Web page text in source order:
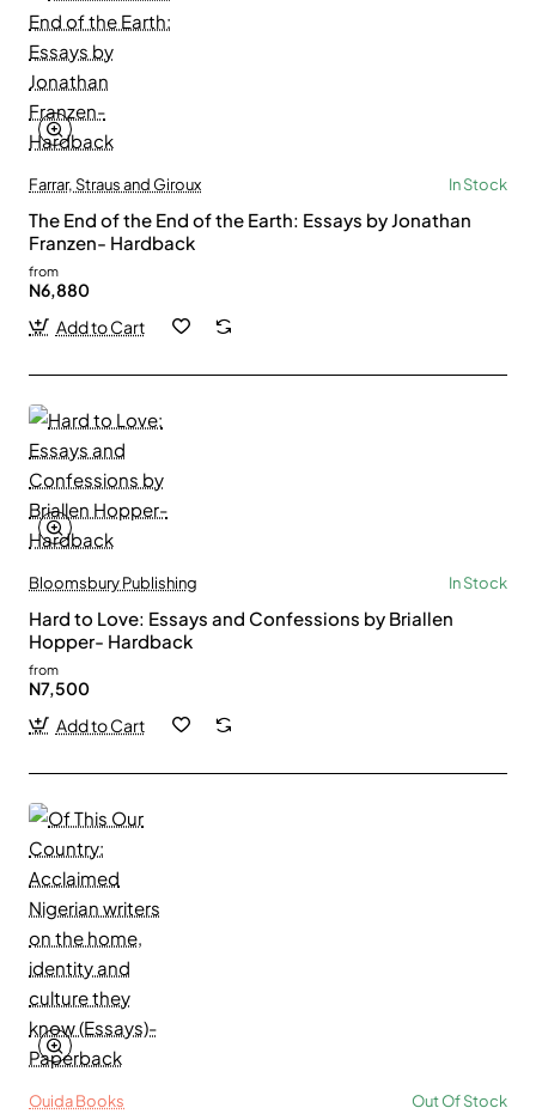
Farrar, Straus and Giroux In Stock
The End of the End of the Earth: Essays by Jonathan
Franzen- Hardback
from
N6,880
Add to Cart
Bloomsbury Publishing In Stock
Hard to Love: Essays and Confessions by Briallen
Hopper- Hardback
from
N7,500
Add to Cart
Ouida Books Out Of Stock